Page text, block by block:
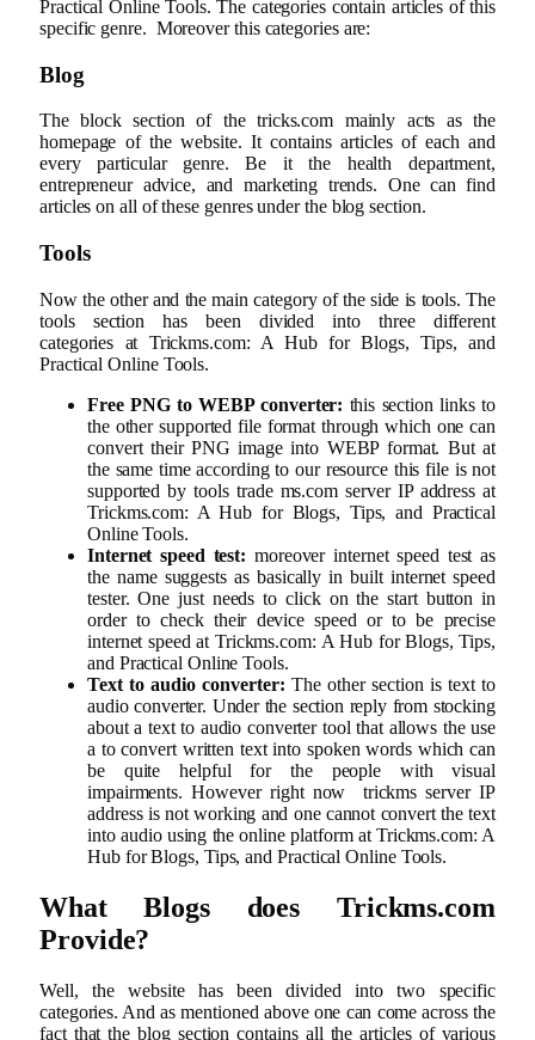
Practical Online Tools. The categories contain articles of this
specific genre. Moreover this categories are:
Blog
The block section of the tricks.com mainly acts as the
homepage of the website. It contains articles of each and
every particular genre. Be it the health department,
entrepreneur advice, and marketing trends. One can find
articles on all of these genres under the blog section.
Tools
Now the other and the main category of the side is tools. The
tools section has been divided into three different
categories at Trickms.com: A Hub for Blogs, Tips, and
Practical Online Tools.
Free PNG to WEBP converter: this section links to
the other supported file format through which one can
convert their PNG image into WEBP format. But at
the same time according to our resource this file is not
supported by tools trade ms.com server IP address at
Trickms.com: A Hub for Blogs, Tips, and Practical
Online Tools.
Internet speed test: moreover internet speed test as
the name suggests as basically in built internet speed
tester. One just needs to click on the start button in
order to check their device speed or to be precise
internet speed at Trickms.com: A Hub for Blogs, Tips,
and Practical Online Tools.
Text to audio converter: The other section is text to
audio converter. Under the section reply from stocking
about a text to audio converter tool that allows the use
a to convert written text into spoken words which can
be quite helpful for the people with visual
impairments. However right now trickms server IP
address is not working and one cannot convert the text
into audio using the online platform at Trickms.com: A
Hub for Blogs, Tips, and Practical Online Tools.
What Blogs does Trickms.com
Provide?
Well, the website has been divided into two specific
categories. And as mentioned above one can come across the
fact that the blog section contains all the articles of various